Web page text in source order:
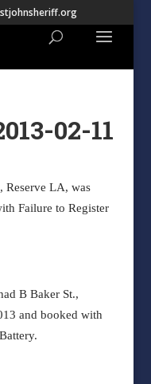
02-11
Reserve LA, was
Failure to Register
B Baker St.,
and booked with